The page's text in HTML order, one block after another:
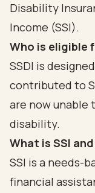
Disability
Income (SSI).
Who is eligible
SSDI is
contributed to
are now unable
disability.
What is SSI
SSI is a needs-
financial